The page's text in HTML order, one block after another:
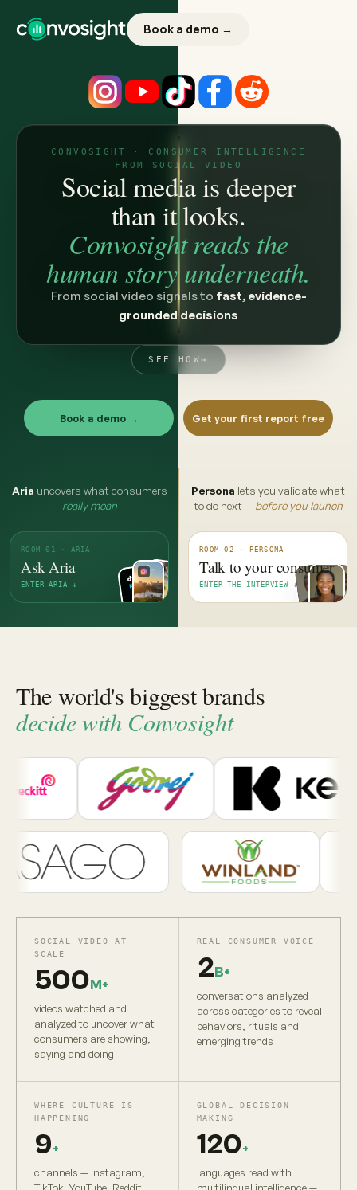
Book a demo →
CONVOSIGHT · CONSUMER INTELLIGENCE
FROM SOCIAL VIDEO
Social media is deeper
than it looks.
Convosight reads the
human story underneath.
From social video signals to fast, evidence-
grounded decisions
SEE HOW→
Book a demo → Get your first report free
Aria uncovers what consumers
really mean
ROOM 01 · ARIA
Ask Aria
ENTER ARIA ↓
Persona lets you validate what
to do next — before you launch
ROOM 02 · PERSONA
Talk to your consumer
ENTER THE INTERVIEW ↓
The world's biggest brands
decide with Convosight
SOCIAL VIDEO AT
SCALE
500M+
videos watched and
analyzed to uncover what
consumers are showing,
saying and doing
REAL CONSUMER VOICE
2B+
conversations analyzed
across categories to reveal
behaviors, rituals and
emerging trends
WHERE CULTURE IS
HAPPENING
9+
channels — Instagram,
GLOBAL DECISION-
MAKING
120+
languages read with